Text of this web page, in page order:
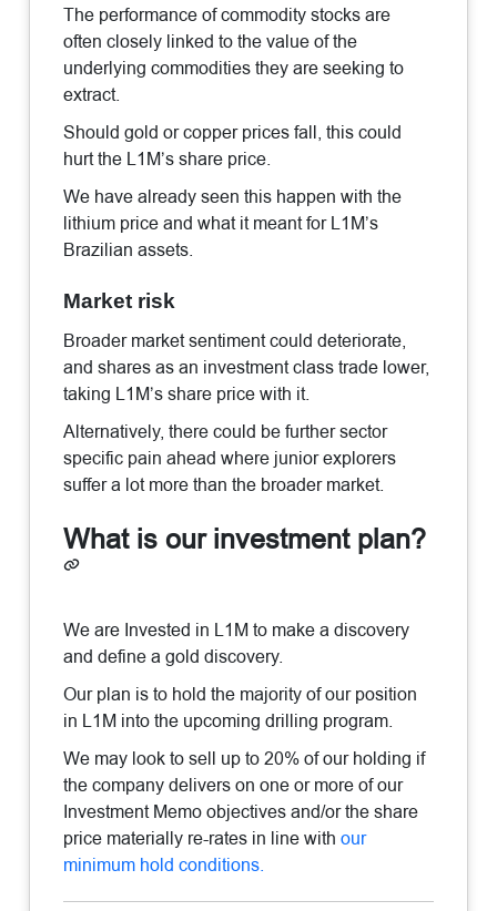
The performance of commodity stocks are
often closely linked to the value of the
underlying commodities they are seeking to
extract.
Should gold or copper prices fall, this could
hurt the L1M’s share price.
We have already seen this happen with the
lithium price and what it meant for L1M’s
Brazilian assets.
Market risk
Broader market sentiment could deteriorate,
and shares as an investment class trade lower,
taking L1M’s share price with it.
Alternatively, there could be further sector
specific pain ahead where junior explorers
suffer a lot more than the broader market.
What is our investment plan?
We are Invested in L1M to make a discovery
and define a gold discovery.
Our plan is to hold the majority of our position
in L1M into the upcoming drilling program.
We may look to sell up to 20% of our holding if
the company delivers on one or more of our
Investment Memo objectives and/or the share
price materially re-rates in line withour
minimum hold conditions.